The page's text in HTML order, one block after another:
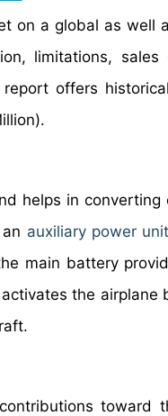
on a global as well
limitations, sales
offers
helps in converting
auxiliary power unit
main battery
the airplane
toward